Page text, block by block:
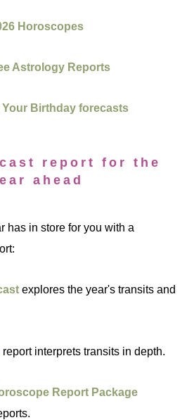
Horoscopes
Astrology Reports
Your Birthday forecasts
report for the
ahead
has in store for you with a
explores the year's transits and
report interprets transits in depth.
Report Package